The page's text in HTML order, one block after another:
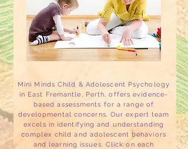
Mini Minds Child & Adolescent Psychology
in East Fremantle, Perth, offers evidence-
based assessments for a range of
developmental concerns. Our expert team
excels in identifying and understanding
complex child and adolescent behaviors
and learning issues. Click on each